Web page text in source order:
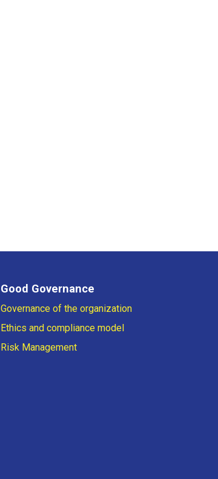
Good Governance
Governance of the organization
Ethics and compliance model
Risk Management